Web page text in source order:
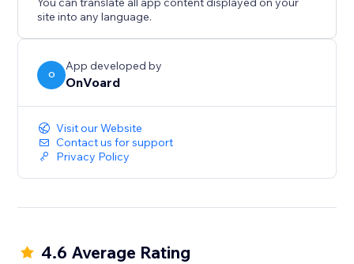
to user with an upsell pop-up if their cart amount is
- Generate less annoying pop-ups by showing to
users who've not seen any pop-ups within the last X
mins.
- Launcher to capture user attention and create less
intrusive popups.
site into any language.
O
App developed by
OnVoard
Visit our Website
Contact us for support
Privacy Policy
4.6 Average Rating